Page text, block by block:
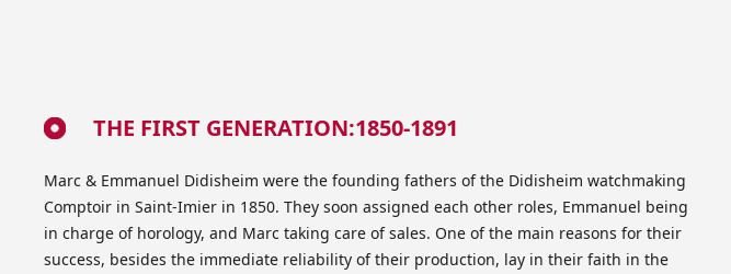
THE FIRST GENERATION:1850-1891
Marc & Emmanuel Didisheim were the founding fathers of the Didisheim watchmaking
Comptoir in Saint-Imier in 1850. They soon assigned each other roles, Emmanuel being
in charge of horology, and Marc taking care of sales. One of the main reasons for their
success, besides the immediate reliability of their production, lay in their faith in the